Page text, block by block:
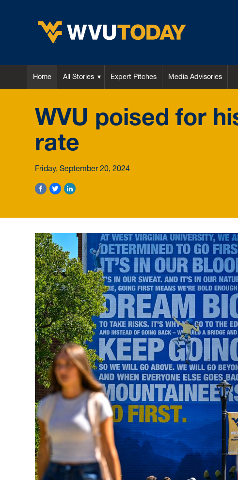
Home All Stories Expert Pitches Media Advisories
WVU poised for
rate
Friday, September 20, 2024